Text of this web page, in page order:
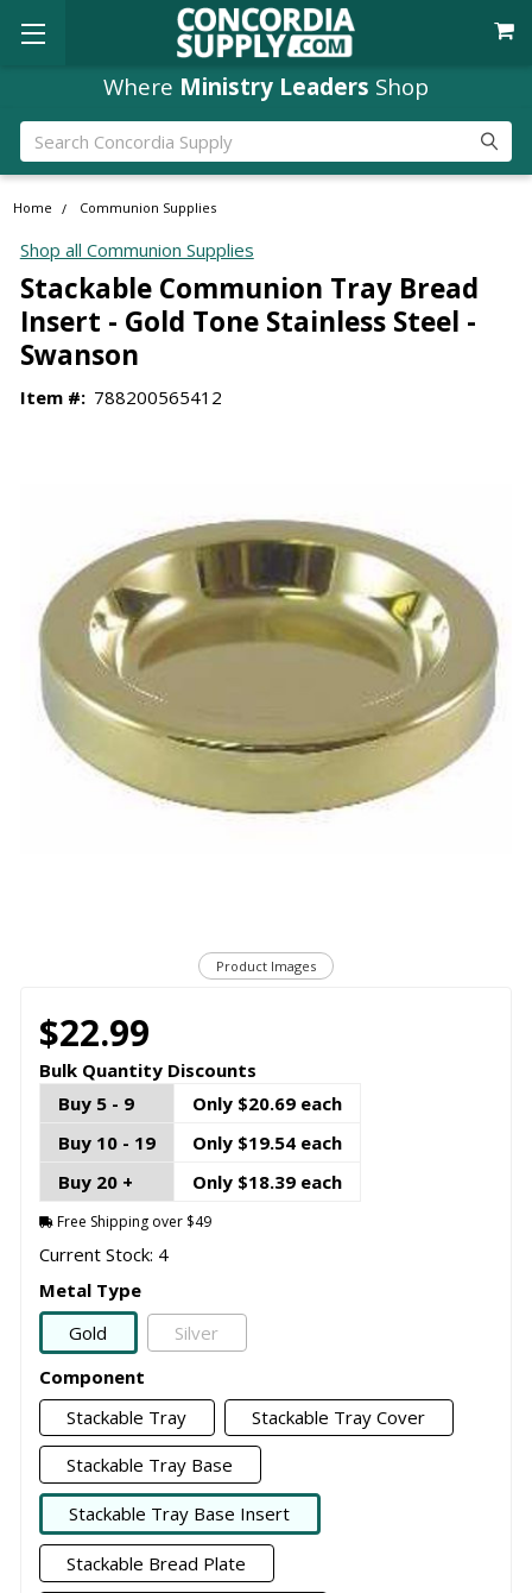
Where Ministry Leaders Shop
Search
Home Communion Supplies
Shop all Communion Supplies
Stackable Communion Tray Bread
Insert - Gold Tone Stainless Steel -
Swanson
Item #: 788200565412
Product Images
$22.99
Bulk Quantity Discounts
Buy 5 - 9
Only $20.69 each
Buy 10 - 19
Only $19.54 each
Buy 20 +
Only $18.39 each
Free Shipping over $49
Current Stock: 4
Metal Type
Gold
Silver
Component
Stackable Tray
Stackable Tray Cover
Stackable Tray Base
Stackable Tray Base Insert
Stackable Bread Plate